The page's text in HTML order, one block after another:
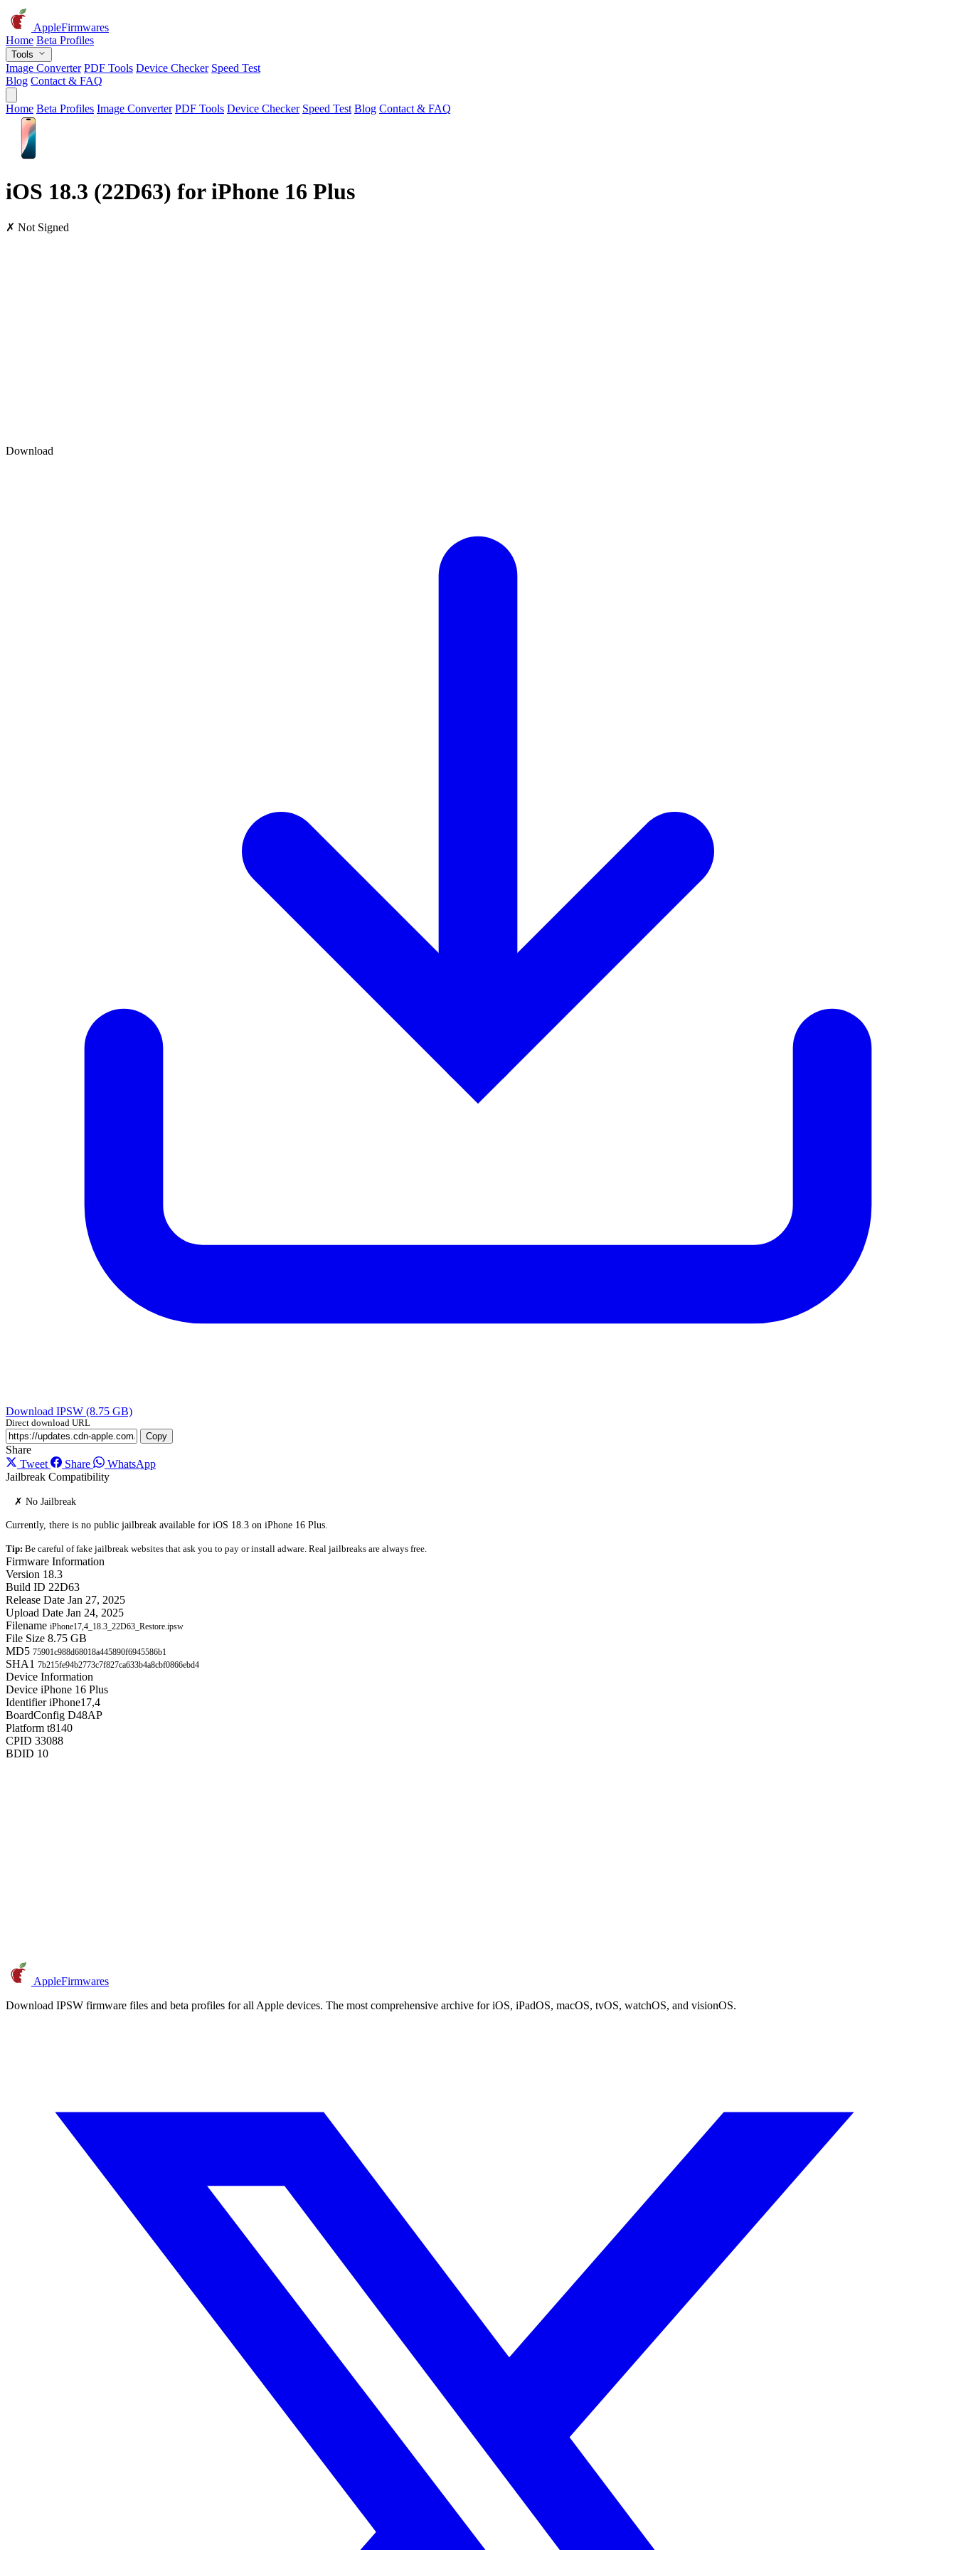
AppleFirmwares
Home Beta Profiles
Tools
Image Converter PDF Tools Device Checker Speed Test
Blog Contact & FAQ
Home Beta Profiles Image Converter PDF Tools Device Checker Speed Test Blog Contact & FAQ
iOS 18.3 (22D63) for iPhone 16 Plus
✗ Not Signed
Download
Download IPSW (8.75 GB)
Direct download URL
Copy
Share
Tweet
Share
WhatsApp
Jailbreak Compatibility
✗ No Jailbreak
Currently, there is no public jailbreak available for iOS 18.3 on iPhone 16 Plus.
Tip: Be careful of fake jailbreak websites that ask you to pay or install adware. Real jailbreaks are always free.
Firmware Information
Version 18.3
Build ID 22D63
Release Date Jan 27, 2025
Upload Date Jan 24, 2025
Filename iPhone17,4_18.3_22D63_Restore.ipsw
File Size 8.75 GB
MD5 75901c988d68018a445890f6945586b1
SHA1 7b215fe94b2773c7f827ca633b4a8cbf0866ebd4
Device Information
Device iPhone 16 Plus
Identifier iPhone17,4
BoardConfig D48AP
Platform t8140
CPID 33088
BDID 10
AppleFirmwares
Download IPSW firmware files and beta profiles for all Apple devices. The most comprehensive archive for iOS, iPadOS, macOS, tvOS, watchOS, and visionOS.